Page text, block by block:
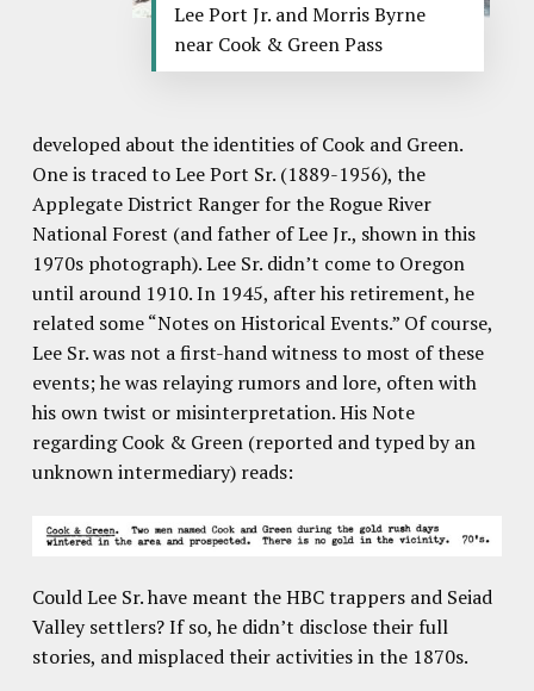
Lee Port Jr. and Morris Byrne
near Cook & Green Pass
developed about the identities of Cook and Green.
One is traced to Lee Port Sr. (1889-1956), the
Applegate District Ranger for the Rogue River
National Forest (and father of Lee Jr., shown in this
1970s photograph). Lee Sr. didn’t come to Oregon
until around 1910. In 1945, after his retirement, he
related some “Notes on Historical Events.” Of course,
Lee Sr. was not a first-hand witness to most of these
events; he was relaying rumors and lore, often with
his own twist or misinterpretation. His Note
regarding Cook & Green (reported and typed by an
unknown intermediary) reads:
Could Lee Sr. have meant the HBC trappers and Seiad
Valley settlers? If so, he didn’t disclose their full
stories, and misplaced their activities in the 1870s.